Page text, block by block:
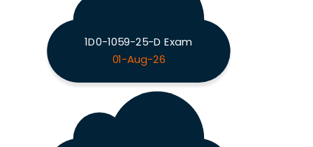
1D0-1059-25-D Exam
01-Aug-26